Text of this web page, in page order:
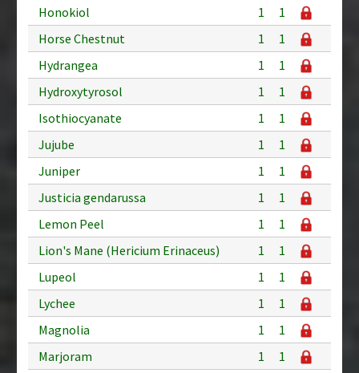
Honokiol
1
1
Horse Chestnut
1
1
Hydrangea
1
1
Hydroxytyrosol
1
1
Isothiocyanate
1
1
Jujube
1
1
Juniper
1
1
Justicia gendarussa
1
1
Lemon Peel
1
1
Lion's Mane (Hericium Erinaceus)
1
1
Lupeol
1
1
Lychee
1
1
Magnolia
1
1
Marjoram
1 1